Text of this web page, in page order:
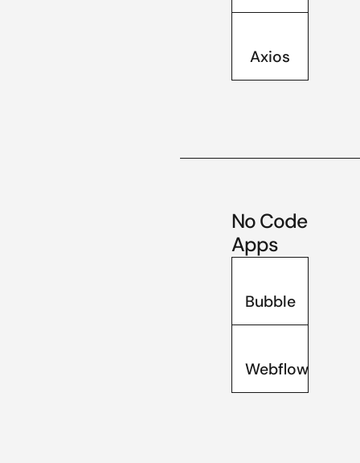
Axios
No Code
Apps
Bubble
Webflow